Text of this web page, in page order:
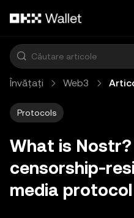
Învățați Web3
Protocols
What is
censorship-
media